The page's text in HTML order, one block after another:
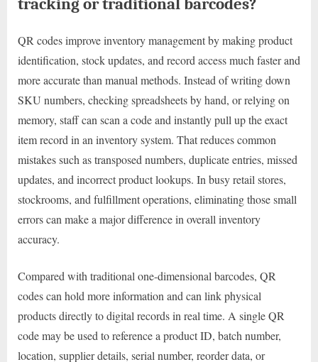
QR codes improve inventory management by making product
identification, stock updates, and record access much faster and
more accurate than manual methods. Instead of writing down
SKU numbers, checking spreadsheets by hand, or relying on
memory, staff can scan a code and instantly pull up the exact
item record in an inventory system. That reduces common
mistakes such as transposed numbers, duplicate entries, missed
updates, and incorrect product lookups. In busy retail stores,
stockrooms, and fulfillment operations, eliminating those small
errors can make a major difference in overall inventory
accuracy.
Compared with traditional one-dimensional barcodes, QR
codes can hold more information and can link physical
products directly to digital records in real time. A single QR
code may be used to reference a product ID, batch number,
location, supplier details, serial number, reorder data, or